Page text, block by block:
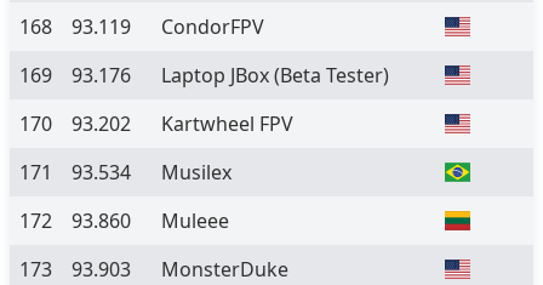
168
93.119
CondorFPV
169
93.176 Laptop JBox(Beta Tester)
170
93.202
Kartwheel FPV
171
93.534
Musilex
172
93.860
Muleee
173
93.903
MonsterDuke